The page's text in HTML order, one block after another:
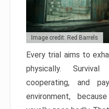
Image credit: Red Barrels
Every trial aims to
physically.
cooperating, and
environment,